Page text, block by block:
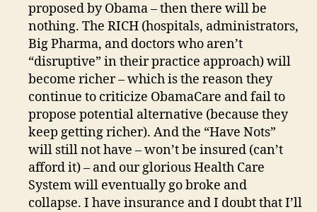
proposed by Obama – then there will be
nothing. The RICH (hospitals, administrators,
Big Pharma, and doctors who aren’t
“disruptive” in their practice approach) will
become richer – which is the reason they
continue to criticize ObamaCare and fail to
propose potential alternative (because they
keep getting richer). And the “Have Nots”
will still not have – won’t be insured (can’t
afford it) – and our glorious Health Care
System will eventually go broke and
collapse. I have insurance and I doubt that I’ll